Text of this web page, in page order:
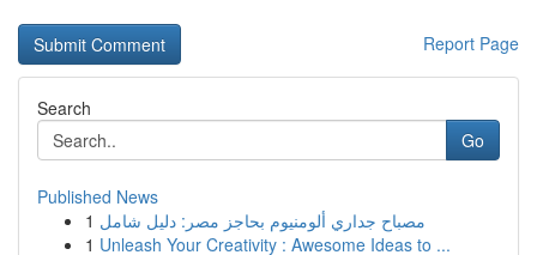
Report Page
Search
Go
Published News
1 مصباح جداري ألومنيوم بحاجز مصر: دليل شامل
1 Unleash Your Creativity : Awesome Ideas to ...